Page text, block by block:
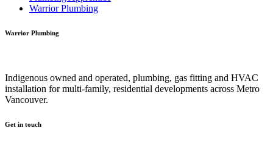
Warrior Plumbing
Warrior Plumbing
Indigenous owned and operated, plumbing, gas fitting and HVAC
installation for multi-family, residential developments across Metro
Vancouver.
Get in touch